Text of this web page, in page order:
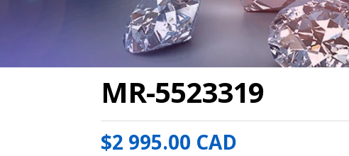
MR-5523319
$2 995.00 CAD